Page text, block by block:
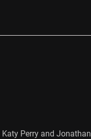
Perry and Jonathan